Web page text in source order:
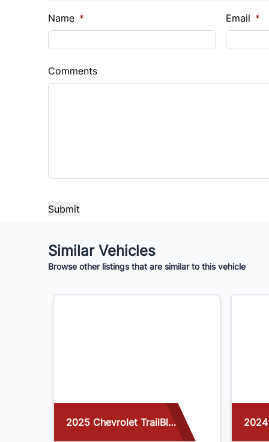
Name * Email *
Comments
Similar Vehicles
Browse other listings that are similar to this vehicle
2025 Chevrolet TrailBlazer